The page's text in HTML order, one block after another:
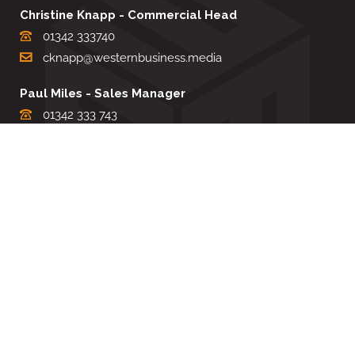
Christine Knapp - Commercial Head
01342 333740
cknapp@westernbusiness.media
Paul Miles - Sales Manager
01342 333 743